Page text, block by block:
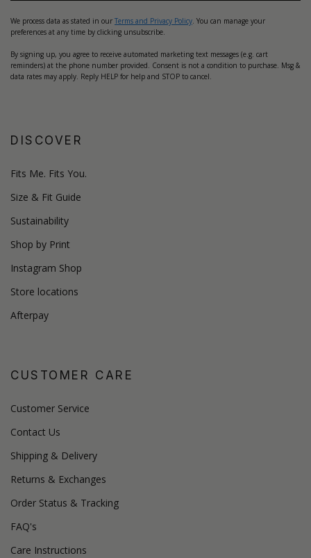
We process data as stated in our Terms and Privacy Policy. You can manage your
preferences at any time by clicking unsubscribe.
By signing up, you agree to receive automated marketing text messages (e.g. cart
reminders) at the phone number provided. Consent is not a condition to purchase. Msg &
data rates may apply. Reply HELP for help and STOP to cancel.
DISCOVER
Fits Me. Fits You.
Size & Fit Guide
Sustainability
Shop by Print
Instagram Shop
Store locations
Afterpay
CUSTOMER CARE
Customer Service
Contact Us
Shipping & Delivery
Returns & Exchanges
Order Status & Tracking
FAQ's
Care Instructions